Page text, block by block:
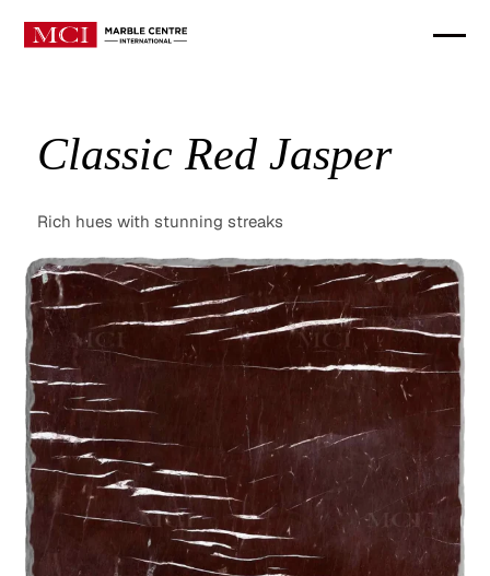
Classic Red Jasper
Rich hues with stunning streaks